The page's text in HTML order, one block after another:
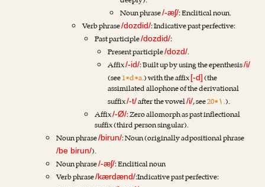
Noun phrase/-æʃ/: Enclitical noun.
Verb phrase/dozdid/: Indicative past perfective:
Past participle/dozdid/:
Present participle/dozd/.
Affix/-id/: Built up by using the epenthesis/i/
(see1•d•a.) with the affix[-d](the
assimilated allophone of the derivational
suffix/-t/after the vowel/i/, see20•۱.).
Affix/-Ø/: Zero allomorph as past inflectional
suffix (third person singular).
Noun phrase/birun/: Noun (originally adpositional phrase
/be birun/).
Noun phrase/-æʃ/: Enclitical noun
Verb phrase/kærdænd/:Indicative past perfective: